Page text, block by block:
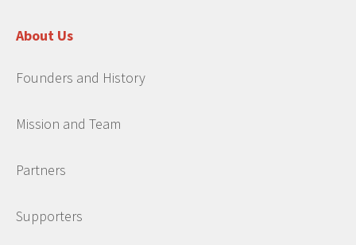
About Us
Founders and History
Mission and Team
Partners
Supporters